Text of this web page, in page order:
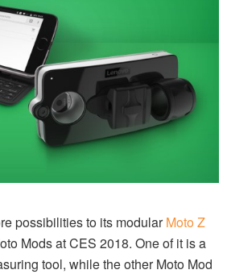
possibilities to its modularMoto Z
Mods at CES 2018. One of it is a
tool, while the other Moto Mod